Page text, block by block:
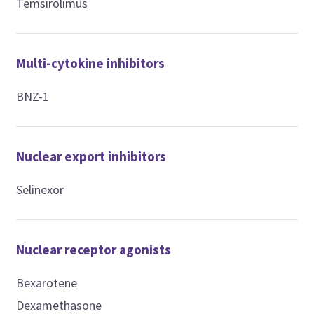
Multi-cytokine inhibitors
BNZ-1
Nuclear export inhibitors
Selinexor
Nuclear receptor agonists
Bexarotene
Dexamethasone